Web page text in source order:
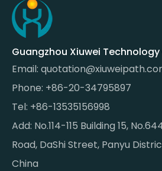
Guangzhou Xiuwei Technology
Email:
Phone: +86-20-34795897
Tel: +86-13535156998
Add: No.114-115 Building 15,
Road, DaShi Street, Panyu
China